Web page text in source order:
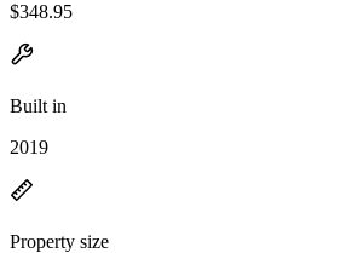
$348.95
Built in
2019
Property size